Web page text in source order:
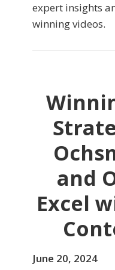
expert insights
winning videos.
and
Excel
June 20, 2024